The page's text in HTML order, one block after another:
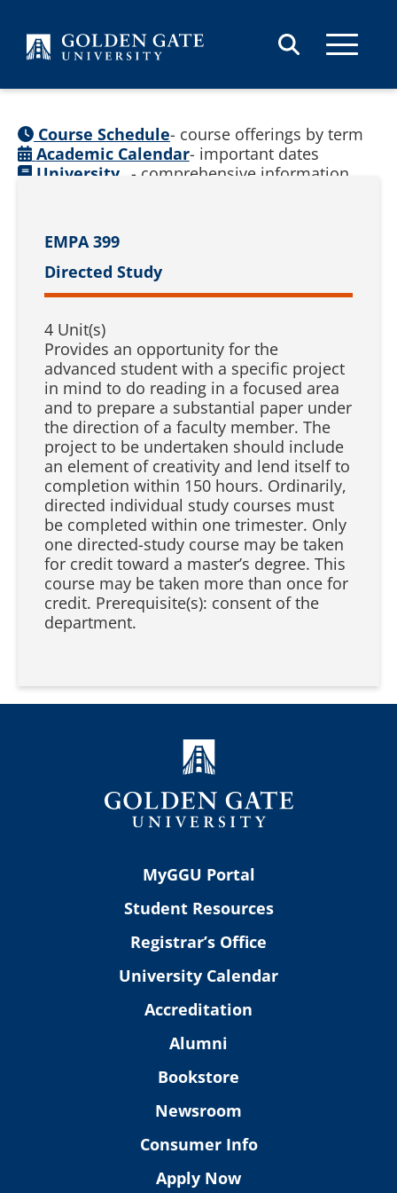
EMPA 399
Directed Study
4 Unit(s)
Provides an opportunity for the
advanced student with a specific project
in mind to do reading in a focused area
and to prepare a substantial paper under
the direction of a faculty member. The
project to be undertaken should include
an element of creativity and lend itself to
completion within 150 hours. Ordinarily,
directed individual study courses must
be completed within one trimester. Only
one directed-study course may be taken
for credit toward a master’s degree. This
course may be taken more than once for
credit. Prerequisite(s): consent of the
department.
Course Schedule- course offerings by term
Academic Calendar- important dates
University - comprehensive information
MyGGU Portal
Student Resources
Registrar’s Office
University Calendar
Accreditation
Alumni
Bookstore
Newsroom
Consumer Info
Apply Now